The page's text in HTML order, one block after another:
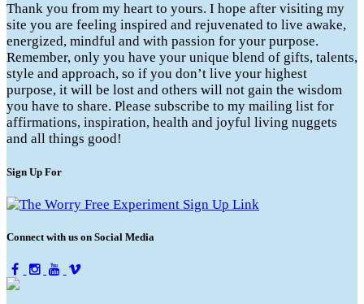
Thank you from my heart to yours. I hope after visiting my
site you are feeling inspired and rejuvenated to live awake,
energized, mindful and with passion for your purpose.
Remember, only you have your unique blend of gifts, talents,
style and approach, so if you don’t live your highest
purpose, it will be lost and others will not gain the wisdom
you have to share. Please subscribe to my mailing list for
affirmations, inspiration, health and joyful living nuggets
and all things good!
Sign Up For
Connect with us on Social Media